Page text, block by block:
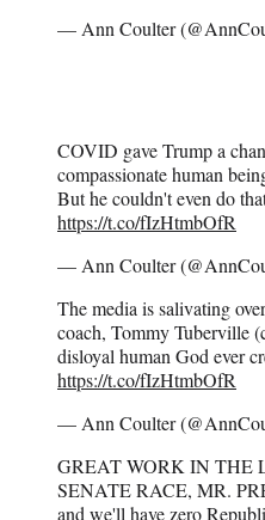
— Ann Coulter
COVID gave Trump a
compassionate human
But he couldn't even do
https://t.co/fIzHtmbOfR
— Ann Coulter
The media is salivating
coach, Tommy Tuberville
disloyal human God ever
https://t.co/fIzHtmbOfR
— Ann Coulter
GREAT WORK IN
SENATE RACE, MR.
and we'll have zero